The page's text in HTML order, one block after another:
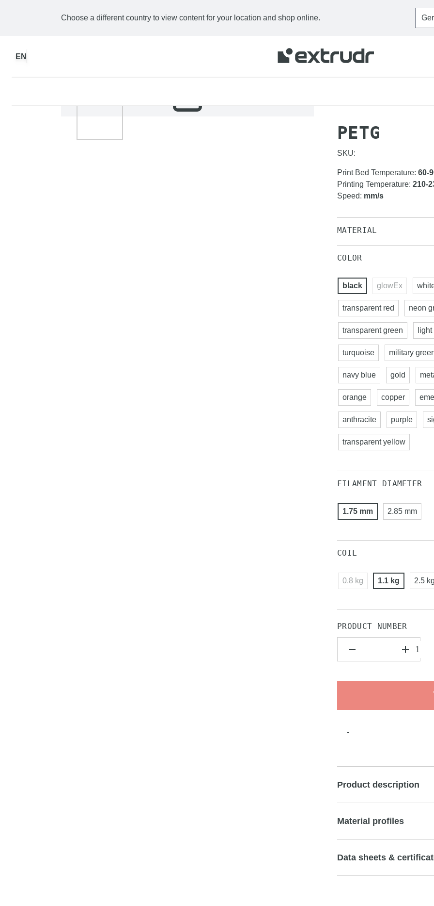
Choose a different country to view content for your location and shop online.
EN
PETG
SKU:
Print Bed Temperature: 60-
Printing Temperature: 210-
Speed: mm/s
MATERIAL
COLOR
black glowEx
transparent red neon
transparent green
turquoise military
navy blue gold
orange copper
anthracite purple
transparent yellow
FILAMENT DIAMETER
1.75 mm 2.85 mm
COIL
0.8 kg 1.1 kg 2.5 kg
PRODUCT NUMBER
-
Product description
Material profiles
Data sheets &